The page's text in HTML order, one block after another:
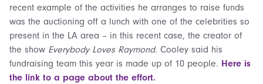
recent example of the activities he arranges to raise funds
was the auctioning off a lunch with one of the celebrities so
present in the LA area – in this recent case, the creator of
the show Everybody Loves Raymond. Cooley said his
fundraising team this year is made up of 10 people. Here is
the link to a page about the effort.